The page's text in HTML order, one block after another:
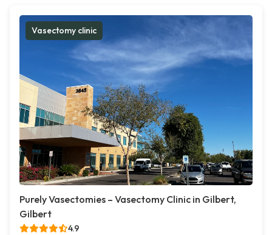
Vasectomy clinic
Purely Vasectomies – Vasectomy Clinic in Gilbert,
Gilbert
4.9